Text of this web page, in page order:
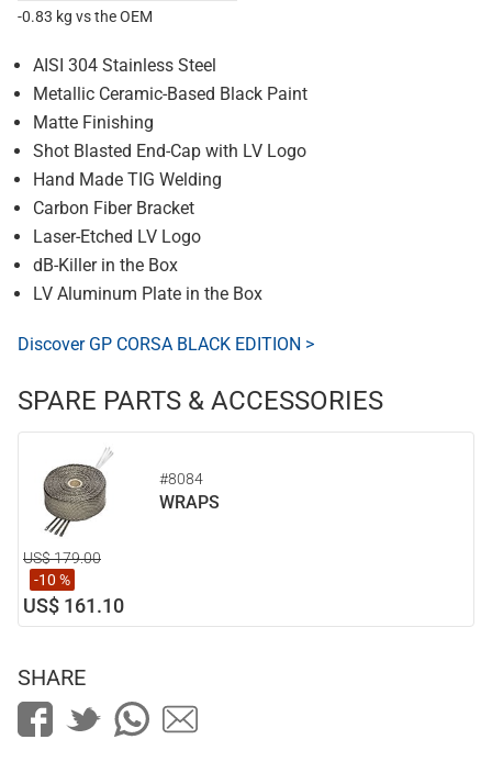
-0.83 kg vs the OEM
AISI 304 Stainless Steel
Metallic Ceramic-Based Black Paint
Matte Finishing
Shot Blasted End-Cap with LV Logo
Hand Made TIG Welding
Carbon Fiber Bracket
Laser-Etched LV Logo
dB-Killer in the Box
LV Aluminum Plate in the Box
Discover GP CORSA BLACK EDITION >
SPARE PARTS & ACCESSORIES
#8084
WRAPS
US$ 179.00
-10 %
US$ 161.10
SHARE